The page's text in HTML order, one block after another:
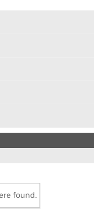
found.